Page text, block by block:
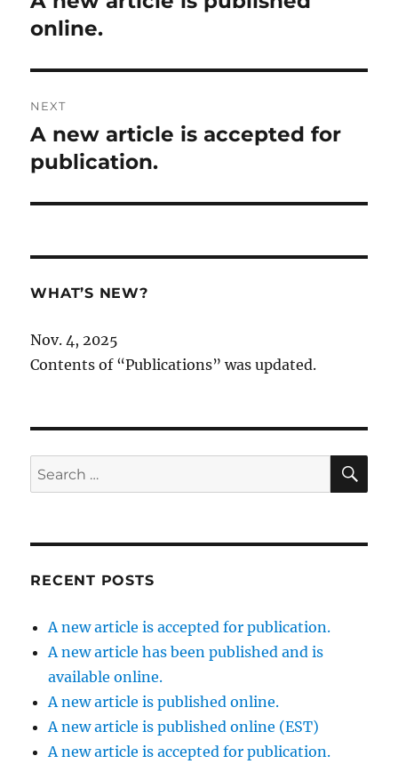
post:
online.
NEXT
Next
post:
A new article is accepted for
publication.
WHAT’S NEW?
Nov. 4, 2025
Contents of “Publications” was updated.
Search
for:
RECENT POSTS
A new article is accepted for publication.
A new article has been published and is
available online.
A new article is published online.
A new article is published online (EST)
A new article is accepted for publication.